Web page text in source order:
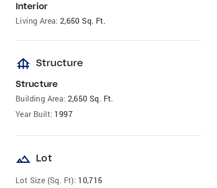
Interior
Living Area: 2,650 Sq. Ft.
foundation Structure
Structure
Building Area: 2,650 Sq. Ft.
Year Built: 1997
landscape Lot
Lot Size (Sq. Ft): 10,715